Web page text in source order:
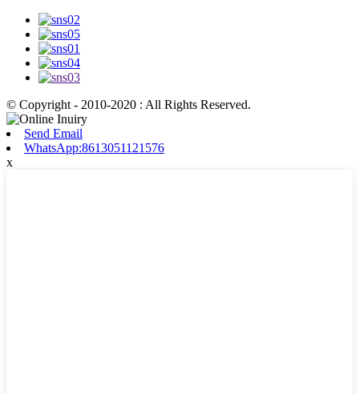
© Copyright - 2010-2020 : All Rights Reserved.
Send Email
WhatsApp:8613051121576
x